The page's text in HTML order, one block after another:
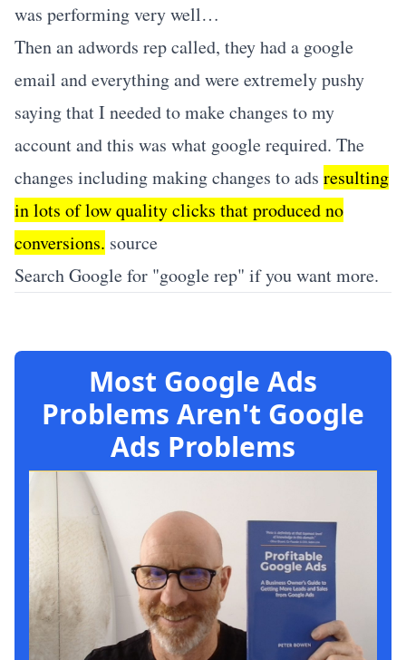
was performing very well…
Then an adwords rep called, they had a google
email and everything and were extremely pushy
saying that I needed to make changes to my
account and this was what google required. The
changes including making changes to ads resulting
in lots of low quality clicks that produced no
conversions. source
Search Google for "google rep" if you want more.
Most Google Ads
Problems Aren't Google
Ads Problems